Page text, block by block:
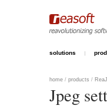
solutions
home / products /
Jpeg